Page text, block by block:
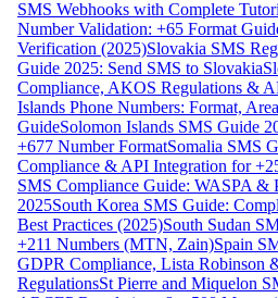
SMS Webhooks with Complete
Number Validation: +65 Format
Verification (2025)Slovakia SMS
Guide 2025: Send SMS to Slovakia
Compliance, AKOS Regulations &
Islands Phone Numbers: Format,
GuideSolomon Islands SMS Guide
+677 Number FormatSomalia SMS
Compliance & API Integration for
SMS Compliance Guide: WASPA &
2025South Korea SMS Guide:
Best Practices (2025)South Sudan
+211 Numbers (MTN, Zain)Spain
GDPR Compliance, Lista Robinson
RegulationsSt Pierre and Miquelon